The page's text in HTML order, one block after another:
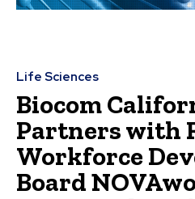
Life Sciences
Biocom
Partners with
Workforce
Board